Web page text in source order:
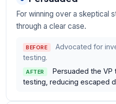
For winning over a skeptical
through a clear case.
BEFORE
Advocated for
testing.
AFTER
Persuaded the VP
testing, reducing escaped